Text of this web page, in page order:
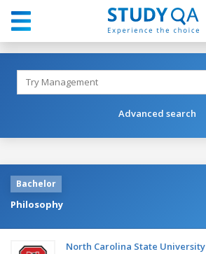
Advanced search
Bachelor
Philosophy
North Carolina State University